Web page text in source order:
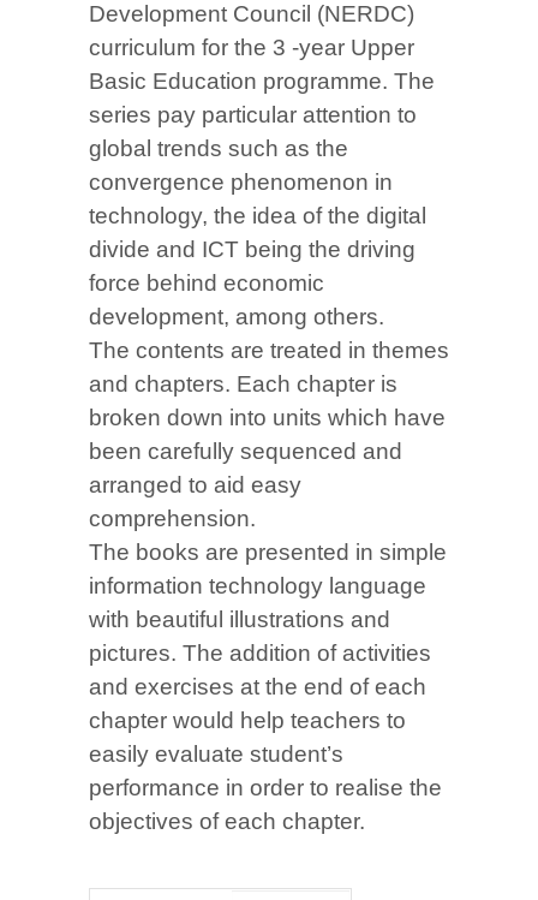
Development Council (NERDC)
curriculum for the 3 -year Upper
Basic Education programme. The
series pay particular attention to
global trends such as the
convergence phenomenon in
technology, the idea of the digital
divide and ICT being the driving
force behind economic
development, among others.
The contents are treated in themes
and chapters. Each chapter is
broken down into units which have
been carefully sequenced and
arranged to aid easy
comprehension.
The books are presented in simple
information technology language
with beautiful illustrations and
pictures. The addition of activities
and exercises at the end of each
chapter would help teachers to
easily evaluate student’s
performance in order to realise the
objectives of each chapter.